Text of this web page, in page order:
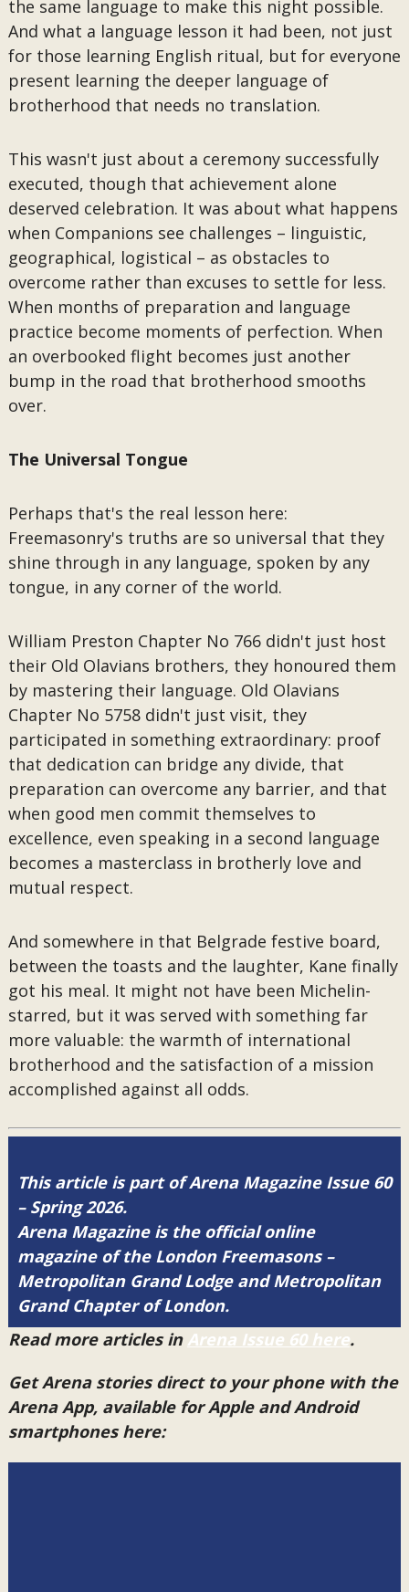
the same language to make this night possible.
And what a language lesson it had been, not just
for those learning English ritual, but for everyone
present learning the deeper language of
brotherhood that needs no translation.
This wasn't just about a ceremony successfully
executed, though that achievement alone
deserved celebration. It was about what happens
when Companions see challenges – linguistic,
geographical, logistical – as obstacles to
overcome rather than excuses to settle for less.
When months of preparation and language
practice become moments of perfection. When
an overbooked flight becomes just another
bump in the road that brotherhood smooths
over.
The Universal Tongue
Perhaps that's the real lesson here:
Freemasonry's truths are so universal that they
shine through in any language, spoken by any
tongue, in any corner of the world.
William Preston Chapter No 766 didn't just host
their Old Olavians brothers, they honoured them
by mastering their language. Old Olavians
Chapter No 5758 didn't just visit, they
participated in something extraordinary: proof
that dedication can bridge any divide, that
preparation can overcome any barrier, and that
when good men commit themselves to
excellence, even speaking in a second language
becomes a masterclass in brotherly love and
mutual respect.
And somewhere in that Belgrade festive board,
between the toasts and the laughter, Kane finally
got his meal. It might not have been Michelin-
starred, but it was served with something far
more valuable: the warmth of international
brotherhood and the satisfaction of a mission
accomplished against all odds.
This article is part of Arena Magazine Issue 60
– Spring 2026.
Arena Magazine is the official online
magazine of the London Freemasons –
Metropolitan Grand Lodge and Metropolitan
Grand Chapter of London.
Read more articles in Arena Issue 60 here.
Get Arena stories direct to your phone with the
Arena App, available for Apple and Android
smartphones here: